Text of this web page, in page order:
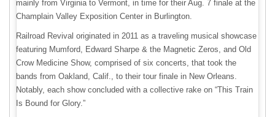
mainly from Virginia to Vermont, in time for their Aug. 7 finale at the
Champlain Valley Exposition Center in Burlington.
Railroad Revival originated in 2011 as a traveling musical showcase
featuring Mumford, Edward Sharpe & the Magnetic Zeros, and Old
Crow Medicine Show, comprised of six concerts, that took the
bands from Oakland, Calif., to their tour finale in New Orleans.
Notably, each show concluded with a collective rake on “This Train
Is Bound for Glory.”